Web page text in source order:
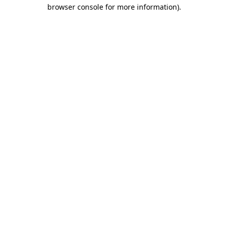
browser console for more information).